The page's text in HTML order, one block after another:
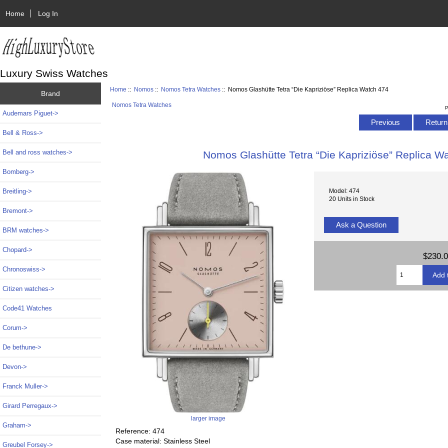
Home Log In
Luxury Swiss Watches
Brand
Audemars Piguet->
Bell & Ross->
Bell and ross watches->
Bomberg->
Breitling->
Bremont->
BRM watches->
Chopard->
Chronoswiss->
Citizen watches->
Code41 Watches
Corum->
De bethune->
Devon->
Franck Muller->
Girard Perregaux->
Graham->
Greubel Forsey->
Home :: Nomos :: Nomos Tetra Watches :: Nomos Glashütte Tetra “Die Kapriziöse” Replica Watch 474
Nomos Tetra Watches
Previous
Nomos Glashütte Tetra “Die Kapriziöse” Replica
larger image
Model: 474
20 Units in Stock
Ask a Question
Reference: 474
Case material: Stainless Steel